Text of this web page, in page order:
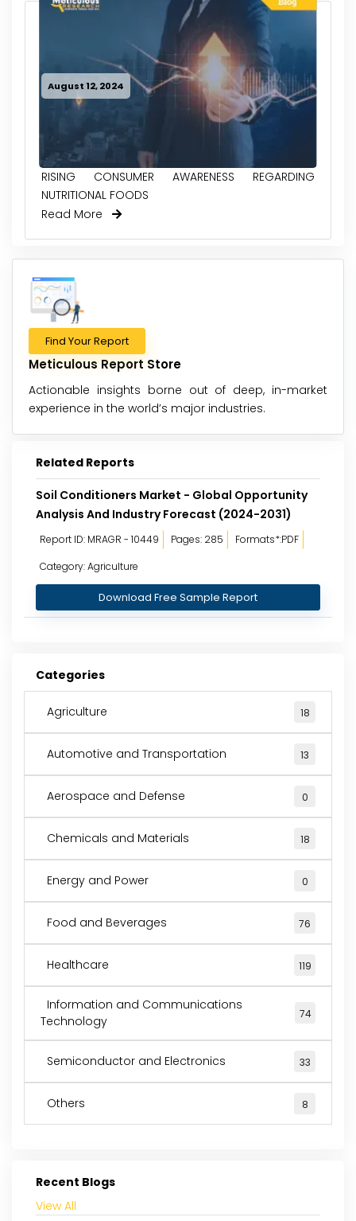
August 12, 2024
RISING CONSUMER AWARENESS REGARDING
NUTRITIONAL FOODS
Read More
Find Your Report
Meticulous Report Store
Actionable insights borne out of deep, in-market
experience in the world’s major industries.
Related Reports
Soil Conditioners Market - Global Opportunity
Analysis And Industry Forecast (2024-2031)
Report ID: MRAGR - 10449 Pages: 285
Formats*:PDF
Category: Agriculture
Download Free Sample Report
Categories
Agriculture 18
Automotive and Transportation 13
Aerospace and Defense 0
Chemicals and Materials 18
Energy and Power 0
Food and Beverages 76
Healthcare 119
Information and Communications
Technology
74
Semiconductor and Electronics 33
Others 8
Recent Blogs
View All